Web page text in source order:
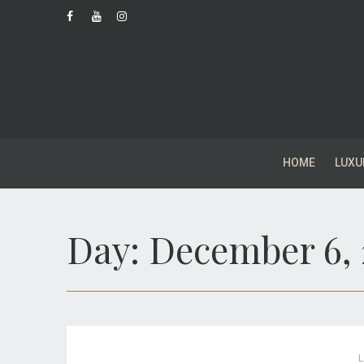
HOME
Day: December 6,